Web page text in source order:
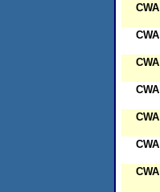
CWA
CWA
CWA
CWA
CWA
CWA
CWA